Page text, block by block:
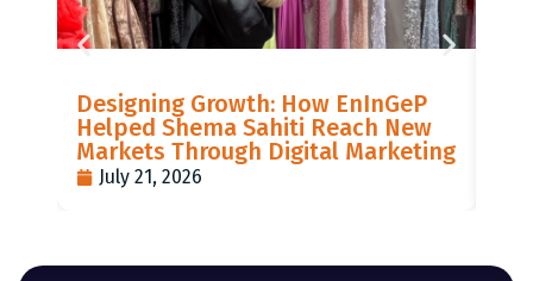
Designing Growth: How EnInGeP
Helped Shema Sahiti Reach New
Markets Through Digital Marketing
July 21, 2026